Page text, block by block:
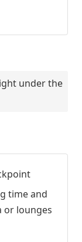
under the
time and
or lounges